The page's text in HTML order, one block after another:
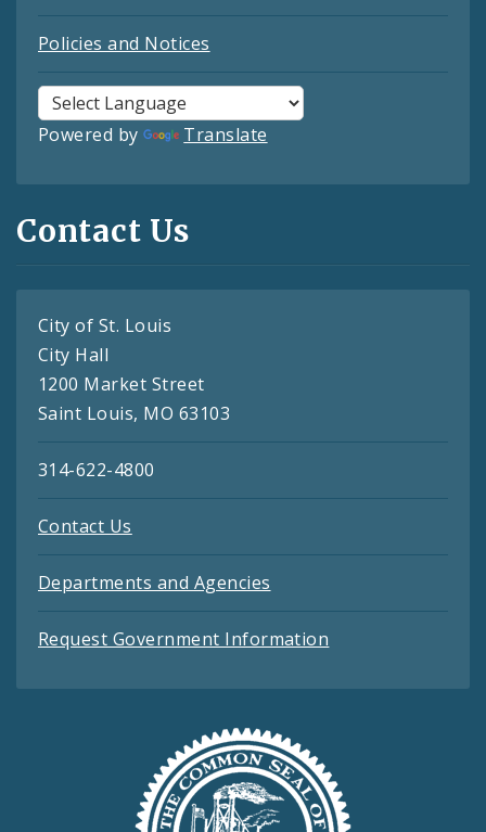
Policies and Notices
Powered by Translate
Contact Us
City of St. Louis
City Hall
1200 Market Street
Saint Louis, MO 63103
314-622-4800
Contact Us
Departments and Agencies
Request Government Information